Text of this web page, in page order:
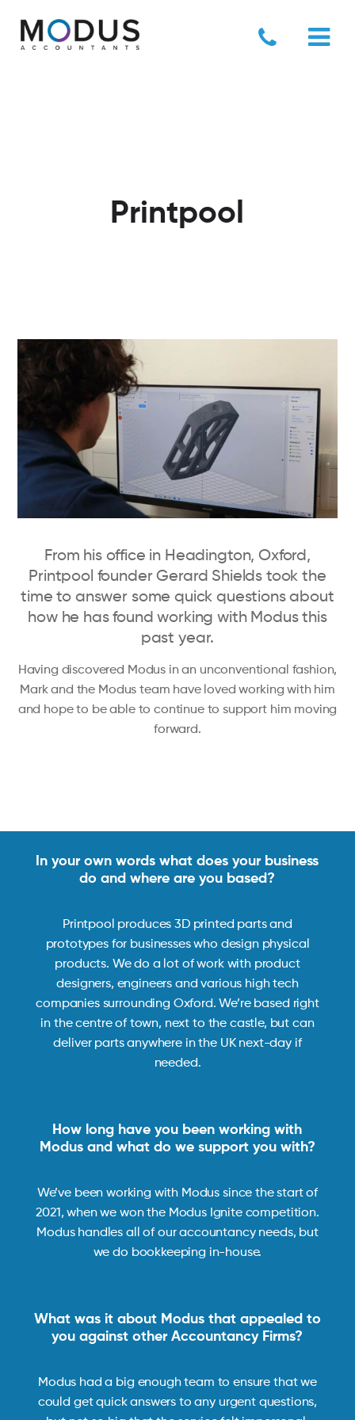
Printpool
From his office in Headington, Oxford,
Printpool founder Gerard Shields took the
time to answer some quick questions about
how he has found working with Modus this
past year.
Having discovered Modus in an unconventional fashion,
Mark and the Modus team have loved working with him
and hope to be able to continue to support him moving
forward.
In your own words what does your business
do and where are you based?
Printpool produces 3D printed parts and
prototypes for businesses who design physical
products. We do a lot of work with product
designers, engineers and various high tech
companies surrounding Oxford. We’re based right
in the centre of town, next to the castle, but can
deliver parts anywhere in the UK next-day if
needed.
How long have you been working with
Modus and what do we support you with?
We’ve been working with Modus since the start of
2021, when we won the Modus Ignite competition.
Modus handles all of our accountancy needs, but
we do bookkeeping in-house.
What was it about Modus that appealed to
you against other Accountancy Firms?
Modus had a big enough team to ensure that we
could get quick answers to any urgent questions,